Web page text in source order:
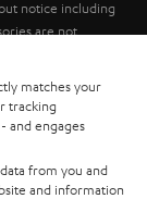
notice including
are not
in the price.
matches your
tracking
and engages
from you and
and information